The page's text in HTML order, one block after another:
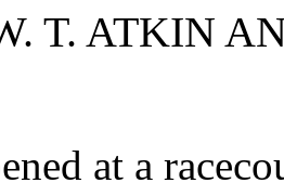
T. ATKIN
at a